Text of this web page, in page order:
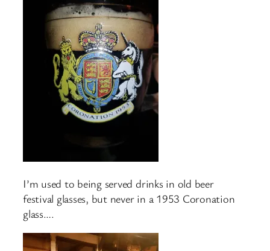
I’m used to being served drinks in old beer
festival glasses, but never in a 1953 Coronation
glass….